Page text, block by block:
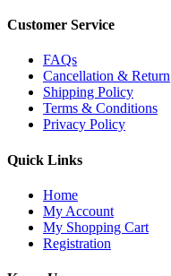
Customer Service
FAQs
Cancellation & Return
Shipping Policy
Terms & Conditions
Privacy Policy
Quick Links
Home
My Account
My Shopping Cart
Registration